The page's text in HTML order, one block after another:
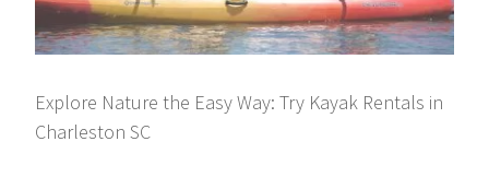
Explore Nature the Easy Way: Try Kayak Rentals in
Charleston SC